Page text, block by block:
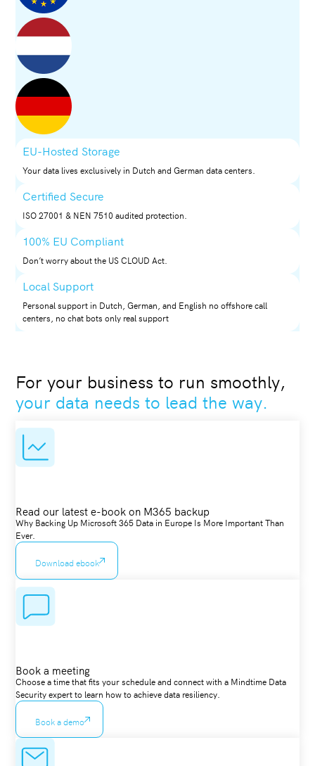
EU-Hosted Storage
Your data lives exclusively in Dutch and German data centers.
Certified Secure
ISO 27001 & NEN 7510 audited protection.
100% EU Compliant
Don’t worry about the US CLOUD Act.
Local Support
Personal support in Dutch, German, and English no offshore call
centers, no chat bots only real support
For your business to run smoothly,
your data needs to lead the way.
Read our latest e-book on M365 backup
Why Backing Up Microsoft 365 Data in Europe Is More Important Than
Ever.
Download ebook
Book a meeting
Choose a time that fits your schedule and connect with a Mindtime Data
Security expert to learn how to achieve data resiliency.
Book a demo